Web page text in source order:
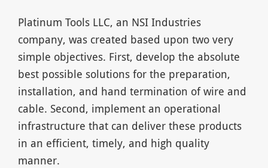
Platinum Tools LLC, an NSI Industries
company, was created based upon two very
simple objectives. First, develop the absolute
best possible solutions for the preparation,
installation, and hand termination of wire and
cable. Second, implement an operational
infrastructure that can deliver these products
in an efficient, timely, and high quality
manner.